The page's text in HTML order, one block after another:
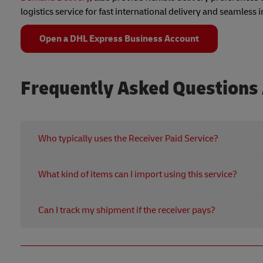
logistics service for fast international delivery and seamless
Open a DHL Express Business Account
Frequently Asked
Who typically uses the Receiver Paid Service?
corporate account or prefers not to manage origin
Hong Kong.
What kind of items can I import using this service?
regulations and DHL's terms regarding size, weight, and
Can I track my shipment if the receiver pays?
global parcel tracking. You receive a tracking number